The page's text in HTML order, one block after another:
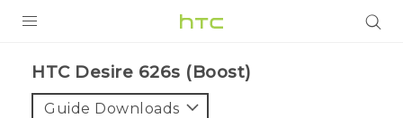
VIVE
HTC Desire 626s (Boost)‎
Guide Downloads